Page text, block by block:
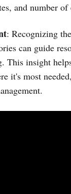
and number of
: Recognizing
can guide
This insight
it's most